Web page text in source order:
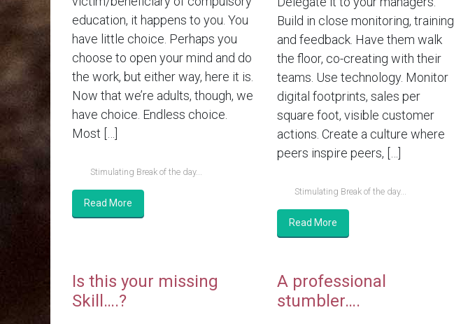
education, it happens to you. You
have little choice. Perhaps you
choose to open your mind and do
the work, but either way, here it is.
Now that we’re adults, though, we
have choice. Endless choice.
Most […]
Stimulating Break of the day...
Read More
Build in close monitoring, training
and feedback. Have them walk
the floor, co-creating with their
teams. Use technology. Monitor
digital footprints, sales per
square foot, visible customer
actions. Create a culture where
peers inspire peers, […]
Stimulating Break of the day...
Read More
Is this your missing
Skill….?
A professional
stumbler….